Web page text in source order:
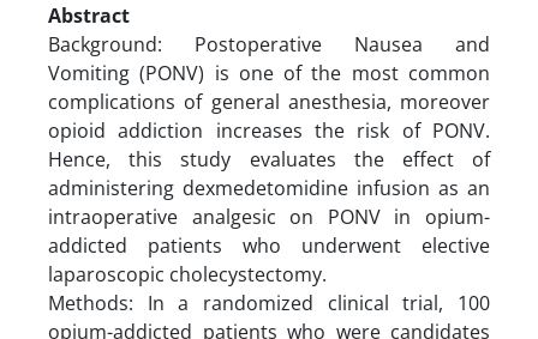
Abstract
Background: Postoperative Nausea and
Vomiting (PONV) is one of the most common
complications of general anesthesia, moreover
opioid addiction increases the risk of PONV.
Hence, this study evaluates the effect of
administering dexmedetomidine infusion as an
intraoperative analgesic on PONV in opium-
addicted patients who underwent elective
laparoscopic cholecystectomy.
Methods: In a randomized clinical trial, 100
opium-addicted patients who were candidates